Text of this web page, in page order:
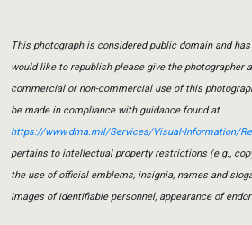
This photograph is considered public domain and
would like to republish please give the photographer
commercial or non-commercial use of this
be made in compliance with guidance found at
https://www.dma.mil/Services/Visual-Information/
pertains to intellectual property restrictions (e.g.,
the use of official emblems, insignia, names and
images of identifiable personnel, appearance of